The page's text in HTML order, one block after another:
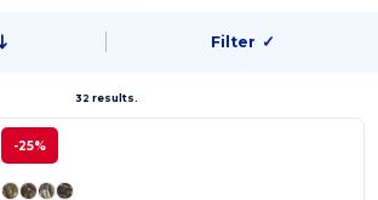
Filter ✓
32 results.
-25%